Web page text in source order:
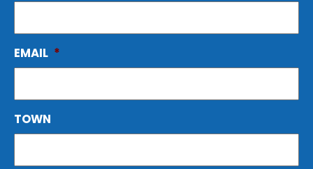
EMAIL *
TOWN